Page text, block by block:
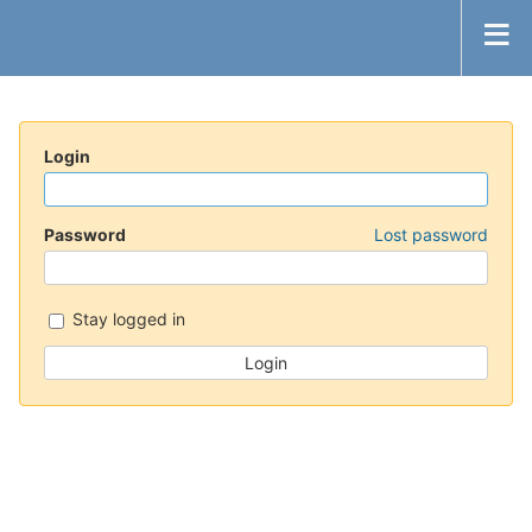
Login
Password Lost password
Stay logged in